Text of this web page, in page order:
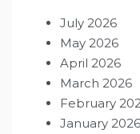
July 2026
May 2026
April 2026
March 2026
February
January 2026